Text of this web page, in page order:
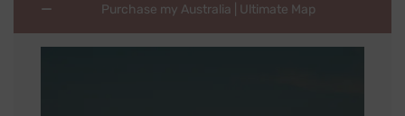
Purchase my Australia | Ultimate Map